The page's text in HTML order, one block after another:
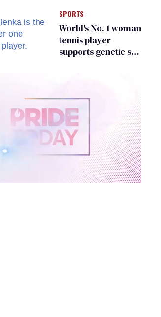
frauds
SPORTS
World's No. 1 woman
tennis player
supports genetic sex